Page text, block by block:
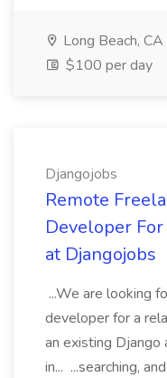
Long Beach, CA
$100 per day
Djangojobs
Remote
Developer
at Djangojobs
...We are looking
developer for a
an existing Django
in... ...searching,